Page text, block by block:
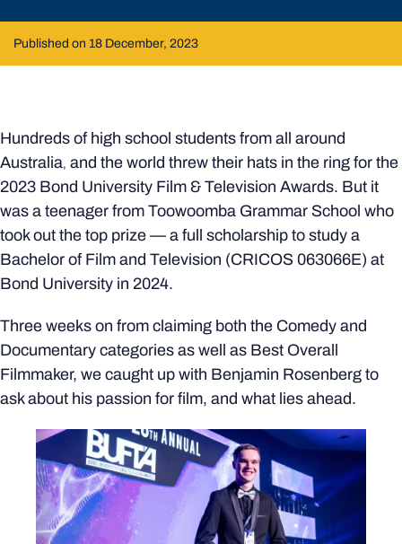
Published on 18 December, 2023
Hundreds of high school students from all around
Australia, and the world threw their hats in the ring for the
2023 Bond University Film & Television Awards. But it
was a teenager from Toowoomba Grammar School who
took out the top prize — a full scholarship to study a
Bachelor of Film and Television (CRICOS 063066E) at
Bond University in 2024.
Three weeks on from claiming both the Comedy and
Documentary categories as well as Best Overall
Filmmaker, we caught up with Benjamin Rosenberg to
ask about his passion for film, and what lies ahead.